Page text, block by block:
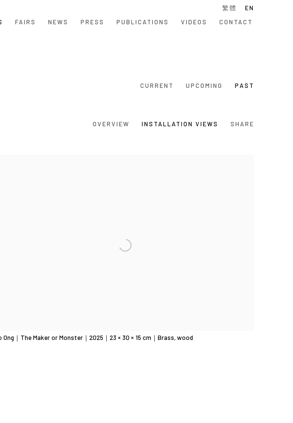
FAIRS NEWS PRESS PUBLICATIONS VIDEOS CONTACT
繁體 EN
CURRENT UPCOMING PAST
OVERVIEW INSTALLATION VIEWS SHARE
Ong｜The Maker or Monster｜2025｜23 × 30 × 15 cm｜Brass, wood